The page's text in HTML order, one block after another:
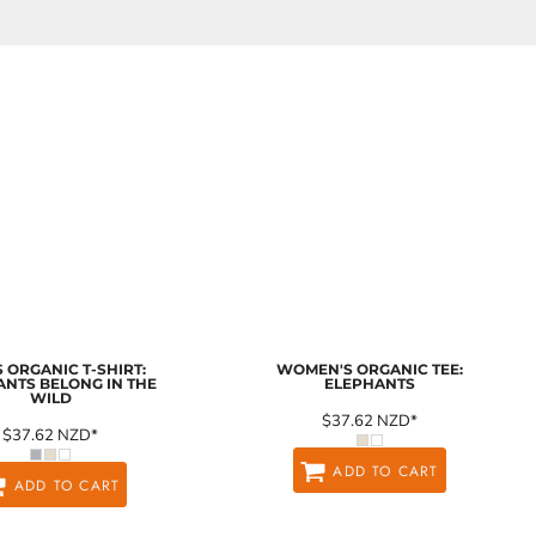
ORGANIC T-SHIRT:
BELONG IN THE
WILD
$37.62 NZD*
ADD TO CART
WOMEN'S ORGANIC TEE:
ELEPHANTS
$37.62 NZD*
ADD TO CART